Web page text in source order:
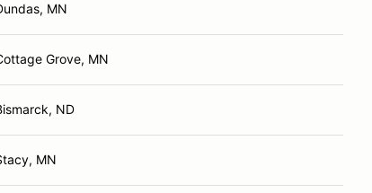
MN
Grove, MN
ND
MN